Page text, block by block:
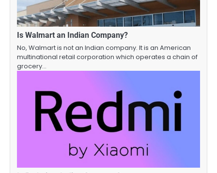
Is Walmart an Indian Company?
No, Walmart is not an Indian company. It is an American
multinational retail corporation which operates a chain of
grocery…